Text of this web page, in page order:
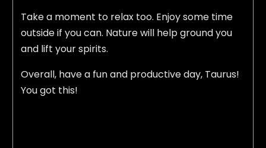
Take a moment to relax too. Enjoy some time
outside if you can. Nature will help ground you
and lift your spirits.
Overall, have a fun and productive day, Taurus!
You got this!